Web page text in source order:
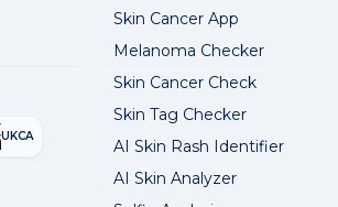
UKCA
Skin Cancer App
Melanoma Checker
Skin Cancer Check
Skin Tag Checker
AI Skin Rash Identifier
AI Skin Analyzer